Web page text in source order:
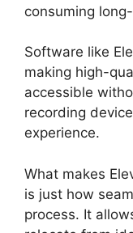
consuming
Software like
making high-
accessible
recording
experience.
What makes
is just how
process. It